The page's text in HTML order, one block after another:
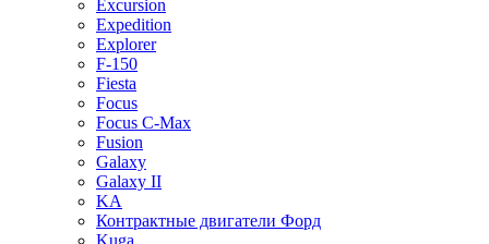
Excursion
Expedition
Explorer
F-150
Fiesta
Focus
Focus C-Max
Fusion
Galaxy
Galaxy II
KA
Контрактные двигатели Форд
Kuga